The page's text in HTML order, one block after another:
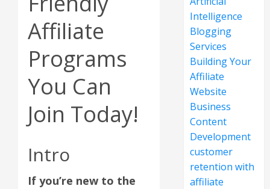
Affiliate
Programs
You Can
Join Today!
Intro
If you’re new to the
Intelligence
Blogging
Services
Building Your
Affiliate
Website
Business
Content
Development
customer
retention with
affiliate